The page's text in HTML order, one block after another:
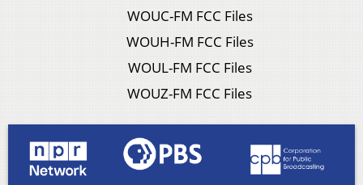
WOUC-FM FCC Files
WOUH-FM FCC Files
WOUL-FM FCC Files
WOUZ-FM FCC Files